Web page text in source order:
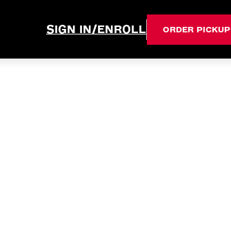
SIGN IN/ENROLL ORDER PICKUP